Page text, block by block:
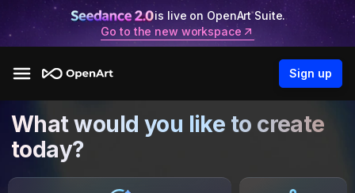
is live on OpenArt Suite.
Go to the new workspace
Sign up
What would you like to create
today?